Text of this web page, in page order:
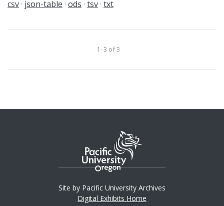
csv json-table ods tsv txt
1–3 of 3
Site by Pacific University Archives
Digital Exhibits Home